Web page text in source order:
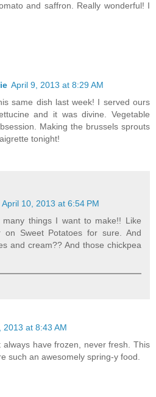
and saffron. Really wonderful! I
April 9, 2013 at 8:29 AM
same dish last week! I served ours
and it was divine. Vegetable
Making the brussels sprouts
tonight!
April 10, 2013 at 6:54 PM
things I want to make!! Like
on Sweet Potatoes for sure. And
and cream?? And those chickpea
2013 at 8:43 AM
always have frozen, never fresh. This
such an awesomely spring-y food.